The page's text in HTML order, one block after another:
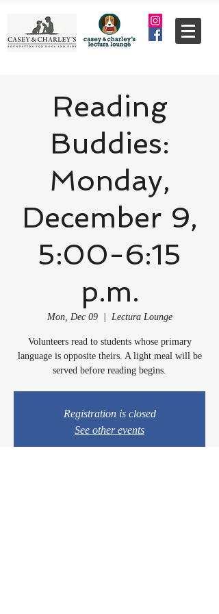
Reading
Buddies:
Monday,
December 9,
5:00-6:15
p.m.
Mon, Dec 09
  |
Lectura Lounge
Volunteers read to students whose primary
language is opposite theirs. A light meal will be
served before reading begins.
Registration is closed
See other events